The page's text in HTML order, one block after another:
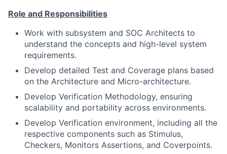
Role and Responsibilities
Work with subsystem and SOC Architects to
understand the concepts and high-level system
requirements.
Develop detailed Test and Coverage plans based
on the Architecture and Micro-architecture.
Develop Verification Methodology, ensuring
scalability and portability across environments.
Develop Verification environment, including all the
respective components such as Stimulus,
Checkers, Monitors Assertions, and Coverpoints.